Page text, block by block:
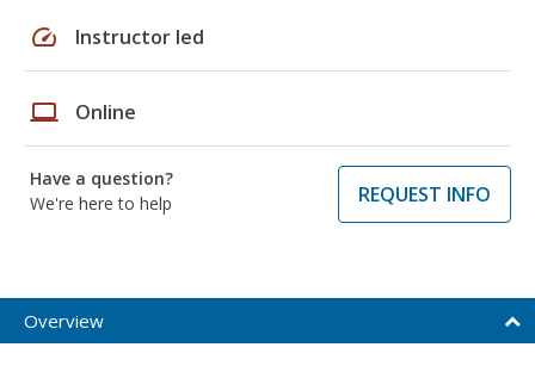
speed Instructor led
laptop Online
Have a question?
We're here to help
REQUEST INFO
Overview